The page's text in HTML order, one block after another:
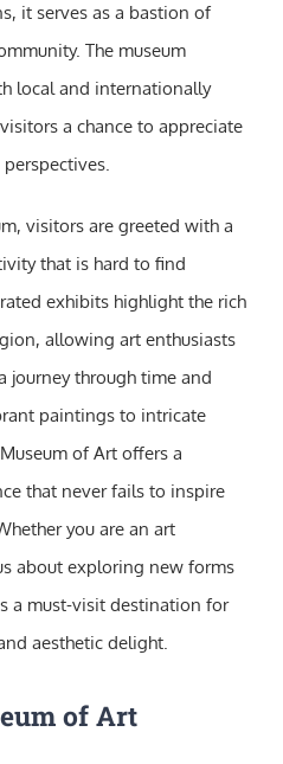
it serves as a bastion of
The museum
local and internationally
a chance to appreciate
visitors are greeted with a
that is hard to find
exhibits highlight the rich
allowing art enthusiasts
journey through time and
paintings to intricate
of Art offers a
that never fails to inspire
you are an art
about exploring new forms
a must-visit destination for
aesthetic delight.
of Art